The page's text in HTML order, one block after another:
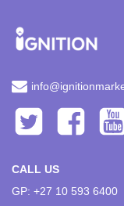
CALL US
GP: +27 10 593 6400